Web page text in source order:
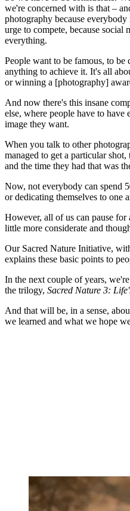
we're concerned with is that –
photography because
urge to compete, because social
everything.
People want to be famous, to
anything to achieve it. It's all
or winning a [photography]
And now there's this insane
else, where people have to have
image they want.
When you talk to other
managed to get a particular
and the time they had that was
Now, not everybody can spend
or dedicating themselves to one
However, all of us can pause for
little more considerate and
Our Sacred Nature Initiative,
explains these basic points to
In the next couple of years,
the trilogy, Sacred Nature 3:
And that will be, in a sense,
we learned and what we hope